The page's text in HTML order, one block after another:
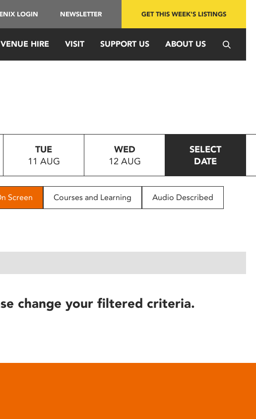
LOGIN NEWSLETTER GET THIS WEEK'S LISTINGS
VENUE HIRE VISIT SUPPORT US ABOUT US
TUE
11 AUG
WED
12 AUG
SELECT
DATE
Screen Courses and Learning Audio Described
change your filtered criteria.